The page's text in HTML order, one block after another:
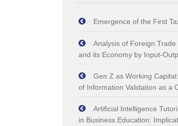
Emergence of the First
Analysis of Foreign Trade
and its Economy by
Gen Z as Working
of Information Validation as a
Artificial Intelligence
in Business Education: